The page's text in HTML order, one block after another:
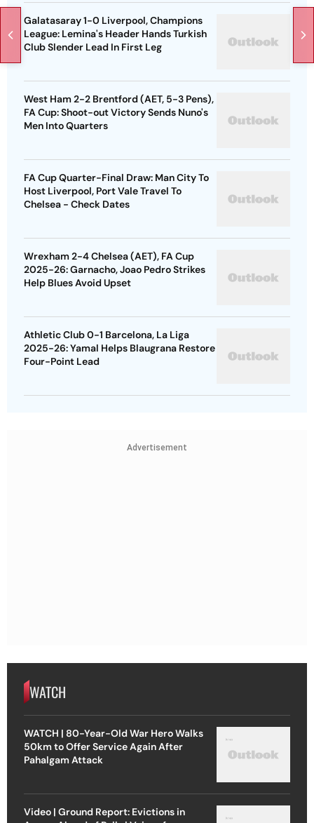
Galatasaray 1-0 Liverpool, Champions
League: Lemina's Header Hands Turkish
Club Slender Lead In First Leg
West Ham 2-2 Brentford (AET, 5-3 Pens),
FA Cup: Shoot-out Victory Sends Nuno's
Men Into Quarters
FA Cup Quarter-Final Draw: Man City To
Host Liverpool, Port Vale Travel To
Chelsea - Check Dates
Wrexham 2-4 Chelsea (AET), FA Cup
2025-26: Garnacho, Joao Pedro Strikes
Help Blues Avoid Upset
Athletic Club 0-1 Barcelona, La Liga
2025-26: Yamal Helps Blaugrana Restore
Four-Point Lead
Advertisement
WATCH
WATCH | 80-Year-Old War Hero Walks
50km to Offer Service Again After
Pahalgam Attack
Video | Ground Report: Evictions in